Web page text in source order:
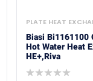
PLATE HEAT
Biasi Bi1161100
Hot Water Heat
HE+,Riva